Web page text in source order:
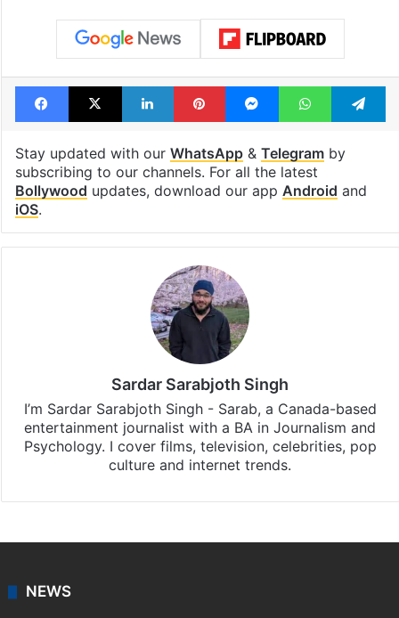
Facebook
X LinkedInPinterestMessengerWhatsApp
Stay updated with our WhatsApp& Telegramby
subscribing to our channels. For all the latest
Bollywood updates, download our app Android and
iOS.
Sardar Sarabjoth Singh
I’m Sardar Sarabjoth Singh - Sarab, a Canada-based
entertainment journalist with a BA in Journalism and
Psychology. I cover films, television, celebrities, pop
culture and internet trends.
NEWS